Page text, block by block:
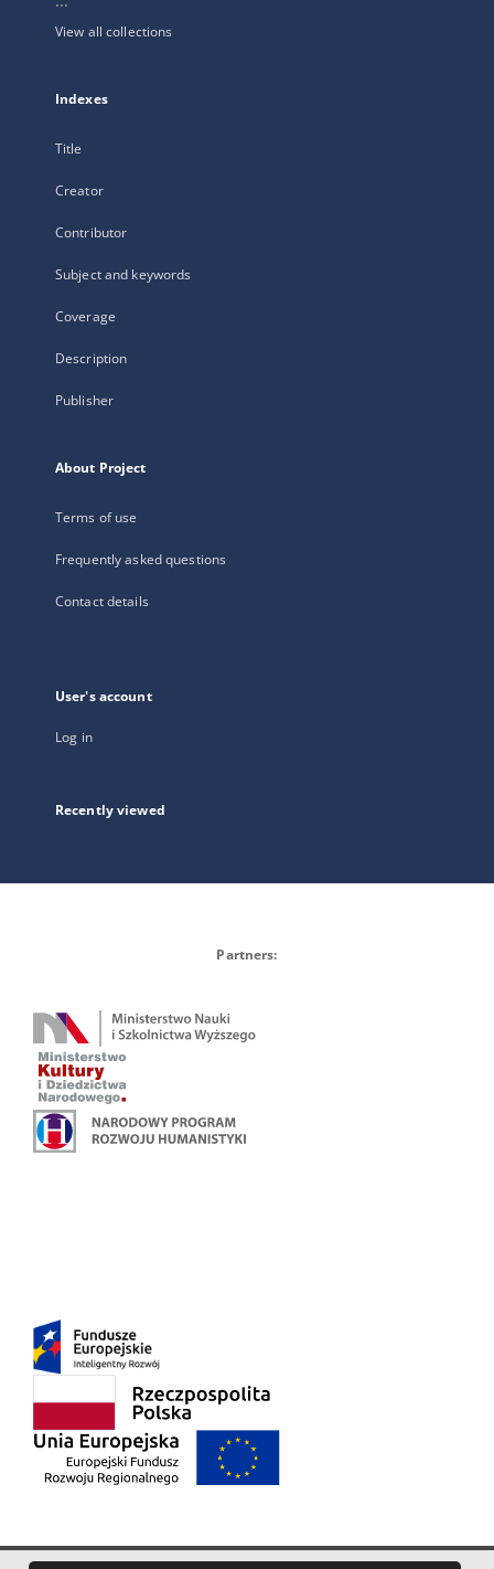
View all collections
Indexes
Title
Creator
Contributor
Subject and keywords
Coverage
Description
Publisher
About Project
Terms of use
Frequently asked questions
Contact details
User's account
Log in
Recently viewed
Partners: